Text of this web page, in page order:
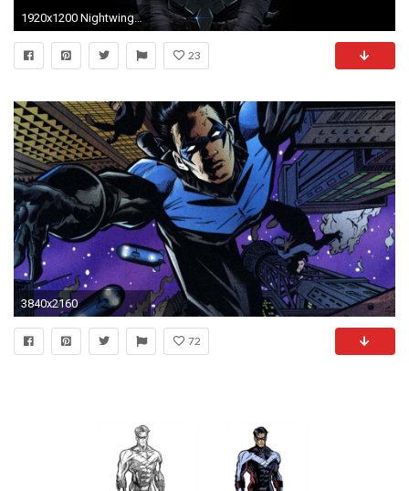
1920x1200 Nightwing HD Backgrounds Download.
23
3840x2160
72